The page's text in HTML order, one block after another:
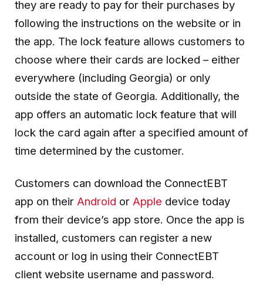
they are ready to pay for their purchases by
following the instructions on the website or in
the app. The lock feature allows customers to
choose where their cards are locked – either
everywhere (including Georgia) or only
outside the state of Georgia. Additionally, the
app offers an automatic lock feature that will
lock the card again after a specified amount of
time determined by the customer.
Customers can download the ConnectEBT
app on their Android or Apple device today
from their device’s app store. Once the app is
installed, customers can register a new
account or log in using their ConnectEBT
client website username and password.